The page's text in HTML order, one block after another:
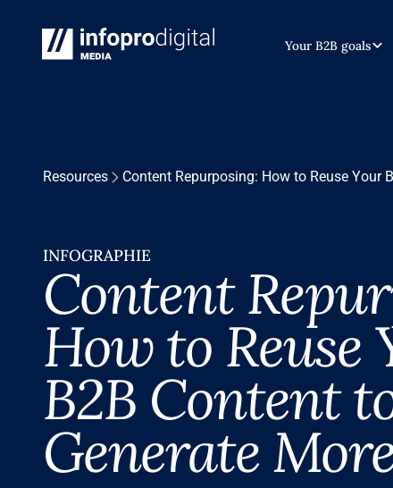
Your B2B goals
Resources Content Repurposing: How to Reuse Your
INFOGRAPHIE
Content
How to Reuse
B2B Content
Generate